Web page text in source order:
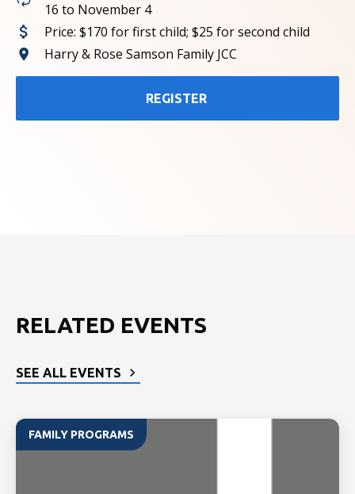
16 to November 4
Price: $170 for first child; $25 for second child
Harry & Rose Samson Family JCC
REGISTER
RELATED EVENTS
SEE ALL EVENTS
FAMILY PROGRAMS